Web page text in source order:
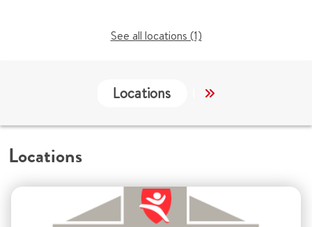
See all locations (1)
Locations Services
Locations